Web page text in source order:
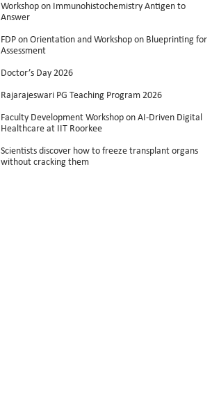
Workshop on Immunohistochemistry Antigen to
Answer
FDP on Orientation and Workshop on Blueprinting for
Assessment
Doctor’s Day 2026
Rajarajeswari PG Teaching Program 2026
Faculty Development Workshop on AI-Driven Digital
Healthcare at IIT Roorkee
Scientists discover how to freeze transplant organs
without cracking them